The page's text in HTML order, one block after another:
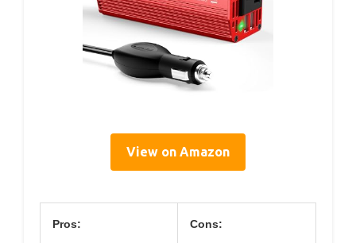
View on Amazon
Pros: Cons: